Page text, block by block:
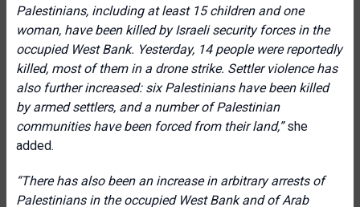
Palestinians, including at least 15 children and one
woman, have been killed by Israeli security forces in the
occupied West Bank. Yesterday, 14 people were reportedly
killed, most of them in a drone strike. Settler violence has
also further increased: six Palestinians have been killed
by armed settlers, and a number of Palestinian
communities have been forced from their land,”she
added.
“There has also been an increase in arbitrary arrests of
Palestinians in the occupied West Bank and of Arab